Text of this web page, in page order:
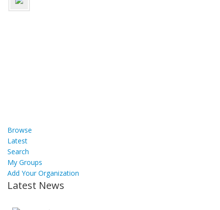
Browse
Latest
Search
My Groups
Add Your Organization
Latest News